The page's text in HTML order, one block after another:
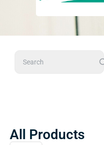
Search
All Products